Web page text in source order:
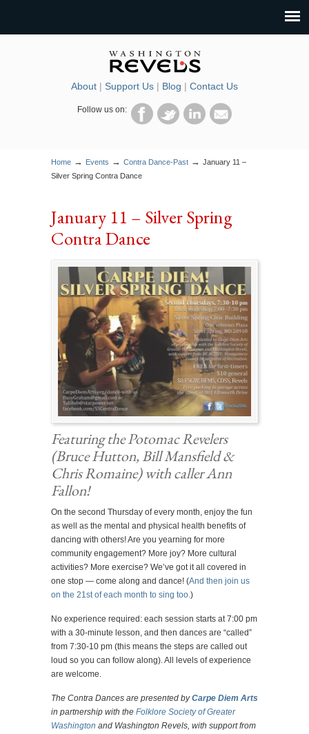
About | Support Us | Blog | Contact Us
Follow us on:
Home → Events → Contra Dance-Past → January 11 –
Silver Spring Contra Dance
January 11 – Silver Spring
Contra Dance
Featuring thePotomac Revelers
(Bruce Hutton, Bill Mansfield &
Chris Romaine)with caller Ann
Fallon!
On the second Thursday of every month, enjoy the fun
as well as the mental and physical health benefits of
dancing with others! Are you yearning for more
community engagement? More joy? More cultural
activities? More exercise? We’ve got it all covered in
one stop — come along and dance! (And then join us
on the 21st of each month to sing too.)
No experience required: each session starts at 7:00 pm
with a 30-minute lesson, and then dances are “called”
from 7:30-10 pm (this means the steps are called out
loud so you can follow along). All levels of experience
are welcome.
The Contra Dances are presented byCarpe Diem Arts
in partnership with the Folklore Society of Greater
Washington and Washington Revels, with support from